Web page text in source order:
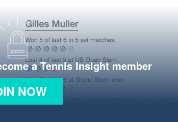
a Tennis Insight member
NOW